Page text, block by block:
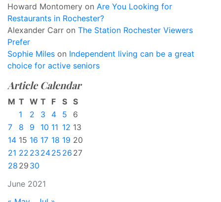
Howard Montomery on Are You Looking for
Restaurants in Rochester?
Alexander Carr on The Station Rochester Viewers
Prefer
Sophie Miles on Independent living can be a great
choice for active seniors
Article Calendar
June 2021
M T W T F S S
1
2 3 4 5
6
7
8 9 10 11 12 13
14 15 16 17 18 19 20
21 22 23 2425 26 27
28 29 30